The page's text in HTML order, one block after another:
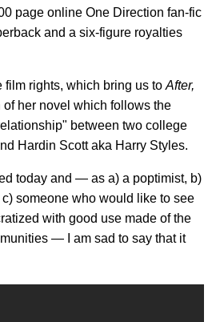
page online One Direction fan-fic
and a six-figure royalties
film rights, which bring us to After,
her novel which follows the
between two college
Hardin Scott aka Harry Styles.
today and — as a) a poptimist, b)
someone who would like to see
with good use made of the
— I am sad to say that it